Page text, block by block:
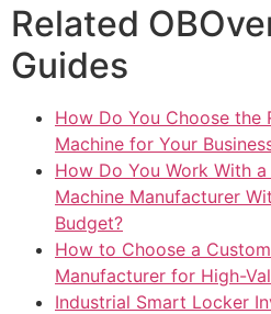
Related
Guides
How Do You Choose the
Machine for Your
How Do You Work With
Machine Manufacturer
Budget?
How to Choose a
Manufacturer for High-
Industrial Smart Locker